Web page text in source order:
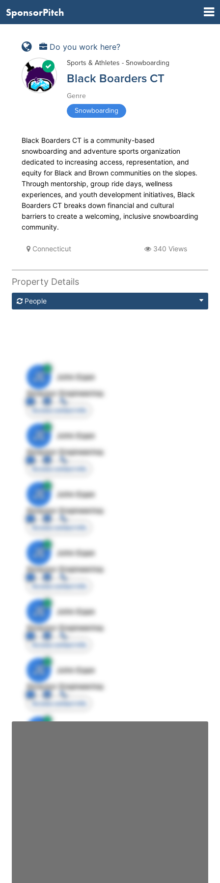
SponsorPitch
Do you work here?
Sports & Athletes - Snowboarding
Black Boarders CT
Genre
Snowboarding
Black Boarders CT is a community-based
snowboarding and adventure sports organization
dedicated to increasing access, representation, and
equity for Black and Brown communities on the slopes.
Through mentorship, group ride days, wellness
experiences, and youth development initiatives, Black
Boarders CT breaks down financial and cultural
barriers to create a welcoming, inclusive snowboarding
community.
Connecticut 340 Views
Property Details
People
JE
John Egan
Director Engineering
Access contact info
JE
John Egan
Director Engineering
Access contact info
JE
John Egan
Director Engineering
Access contact info
JE
John Egan
Director Engineering
Access contact info
JE
John Egan
Director Engineering
Access contact info
JE
John Egan
Director Engineering
Access contact info